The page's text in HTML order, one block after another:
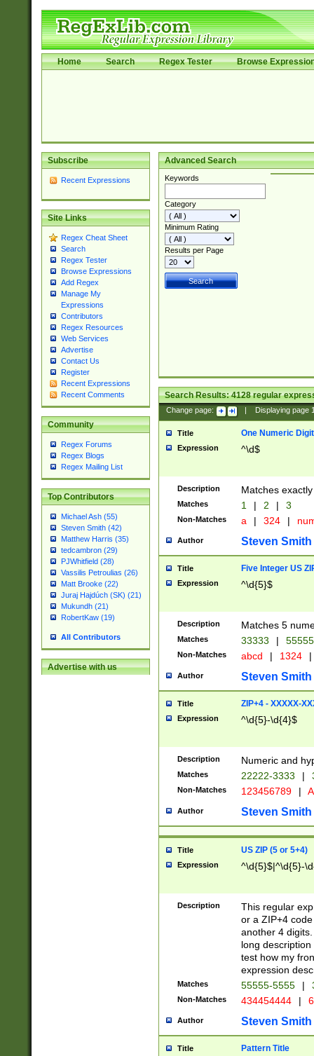
Home Search Regex Tester Browse
Subscribe
Recent Expressions
Site Links
Regex Cheat Sheet
Search
Regex Tester
Browse Expressions
Add Regex
Manage My
Expressions
Contributors
Regex Resources
Web Services
Advertise
Contact Us
Register
Recent Expressions
Recent Comments
Community
Regex Forums
Regex Blogs
Regex Mailing List
Top Contributors
Michael Ash (55)
Steven Smith (42)
Matthew Harris (35)
tedcambron (29)
PJWhitfield (28)
Vassilis Petroulias (26)
Matt Brooke (22)
Juraj Hajdúch (SK) (21)
Mukundh (21)
RobertKaw (19)
All Contributors
Advertise with us
Advanced Search
Keywords
Category
Minimum Rating
Results per Page
Search Results:4128regular
Change page: Displaying page
Title One Numeric Digit
Expression ^\d$
Description Matches
Matches 1 | 2 | 3
Non-Matches a | 324 |
Author Steven Smith
Title Five Integer US
Expression ^\d{5}$
Description Matches 5
Matches 33333 |
Non-Matches abcd | 1324 |
Author Steven Smith
Title ZIP+4 - XXXXX-
Expression ^\d{5}-\d{4}$
Description Numeric and
Matches 22222-3333 |
Non-Matches 123456789 |
Author Steven Smith
Title US ZIP (5 or 5+4)
Expression ^\d{5}$|^\d{5}-
Description
This regular
or a ZIP+4
another 4
long
test how my
expression
Matches 55555-5555 |
Non-Matches 434454444 |
Author Steven Smith
Title Pattern Title